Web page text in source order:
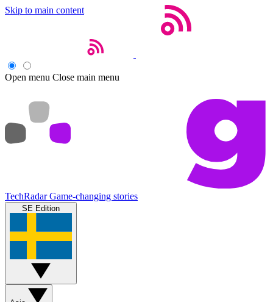
Skip to main content
Open menu Close main menu
TechRadar Game-changing stories
SE Edition